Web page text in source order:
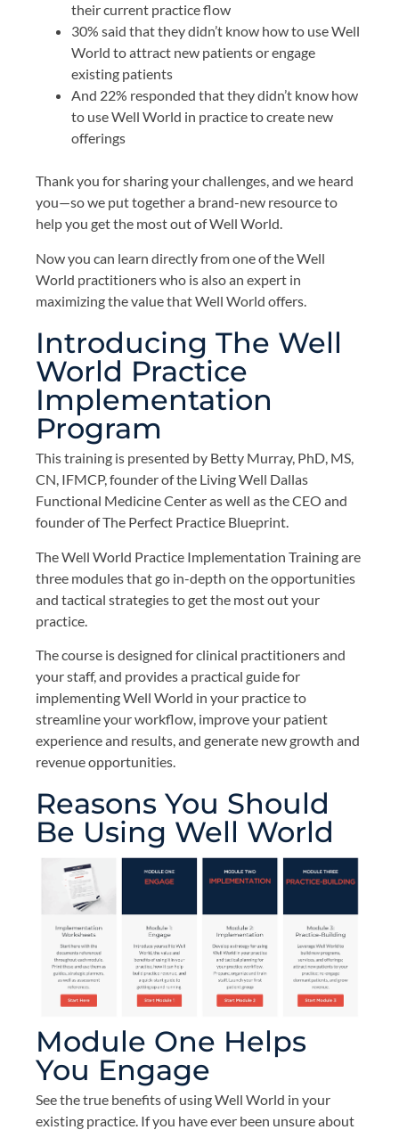
their current practice flow
30% said that they didn’t know how to use Well
World to attract new patients or engage
existing patients
And 22% responded that they didn’t know how
to use Well World in practice to create new
offerings
Thank you for sharing your challenges, and we heard
you—so we put together a brand-new resource to
help you get the most out of Well World.
Now you can learn directly from one of the Well
World practitioners who is also an expert in
maximizing the value that Well World offers.
Introducing The Well
World Practice
Implementation
Program
This training is presented by Betty Murray, PhD, MS,
CN, IFMCP, founder of the Living Well Dallas
Functional Medicine Center as well as the CEO and
founder of The Perfect Practice Blueprint.
The Well World Practice Implementation Training are
three modules that go in-depth on the opportunities
and tactical strategies to get the most out your
practice.
The course is designed for clinical practitioners and
your staff, and provides a practical guide for
implementing Well World in your practice to
streamline your workflow, improve your patient
experience and results, and generate new growth and
revenue opportunities.
Reasons You Should
Be Using Well World
Module One Helps
You Engage
See the true benefits of using Well World in your
existing practice. If you have ever been unsure about